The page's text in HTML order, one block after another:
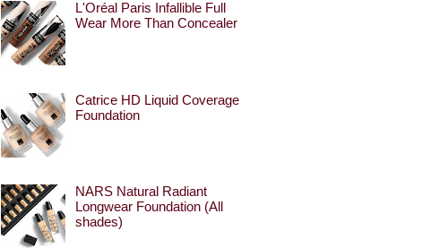
L'Oréal Paris Infallible Full
Wear More Than Concealer
Catrice HD Liquid Coverage
Foundation
NARS Natural Radiant
Longwear Foundation (All
shades)